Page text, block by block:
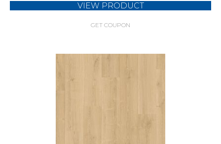
VIEW PRODUCT
GET COUPON